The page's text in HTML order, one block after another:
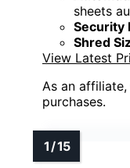
sheets
Security
Shred
View Latest
As an
purchases.